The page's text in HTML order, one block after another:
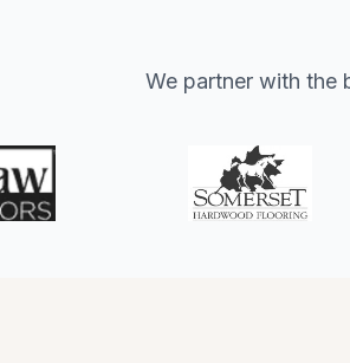
We partner with the